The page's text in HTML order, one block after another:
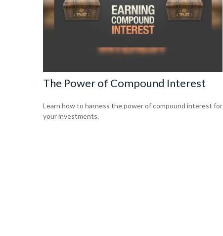
The Power of Compound Interest
Learn how to harness the power of compound interest for
your investments.